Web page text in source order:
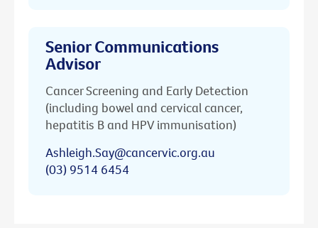
Senior Communications
Advisor
Cancer Screening and Early Detection
(including bowel and cervical cancer,
hepatitis B and HPV immunisation)
Ashleigh.Say@cancervic.org.au
(03) 9514 6454